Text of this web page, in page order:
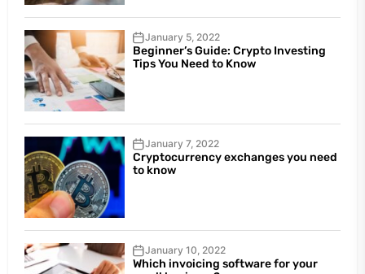
January 5, 2022
Beginner’s Guide: Crypto Investing
Tips You Need to Know
January 7, 2022
Cryptocurrency exchanges you need
to know
January 10, 2022
Which invoicing software for your